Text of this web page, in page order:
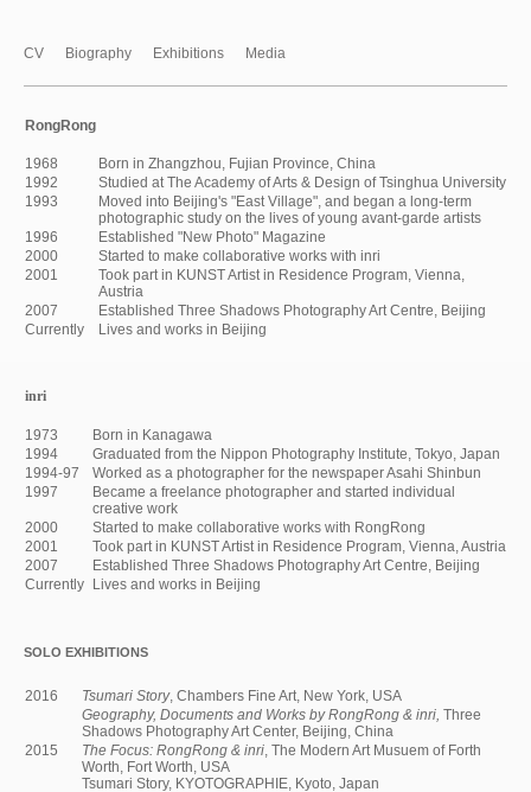
CV Biography Exhibitions Media
RongRong
1968
Born in Zhangzhou, Fujian Province, China
1992
Studied at The Academy of Arts & Design of Tsinghua University
1993
Moved into Beijing's "East Village", and began a long-term
photographic study on the lives of young avant-garde artists
1996
Established "New Photo" Magazine
2000
Started to make collaborative works with inri
2001
Took part in KUNST Artist in Residence Program, Vienna,
Austria
2007
Established Three Shadows Photography Art Centre, Beijing
Currently
Lives and works in Beijing
inri
1973
Born in Kanagawa
1994
Graduated from the Nippon Photography Institute, Tokyo, Japan
1994-97
Worked as a photographer for the newspaper Asahi Shinbun
1997
Became a freelance photographer and started individual
creative work
2000
Started to make collaborative works with RongRong
2001
Took part in KUNST Artist in Residence Program, Vienna, Austria
2007
Established Three Shadows Photography Art Centre, Beijing
Currently
Lives and works in Beijing
SOLO EXHIBITIONS
2016 Tsumari Story, Chambers Fine Art, New York, USA
Geography, Documents and Works byRongRong & inri, Three
Shadows Photography Art Center, Beijing, China
2015
The Focus: RongRong & inri, The Modern Art Musuem of Forth
Worth, Fort Worth, USA
Tsumari Story, KYOTOGRAPHIE, Kyoto, Japan